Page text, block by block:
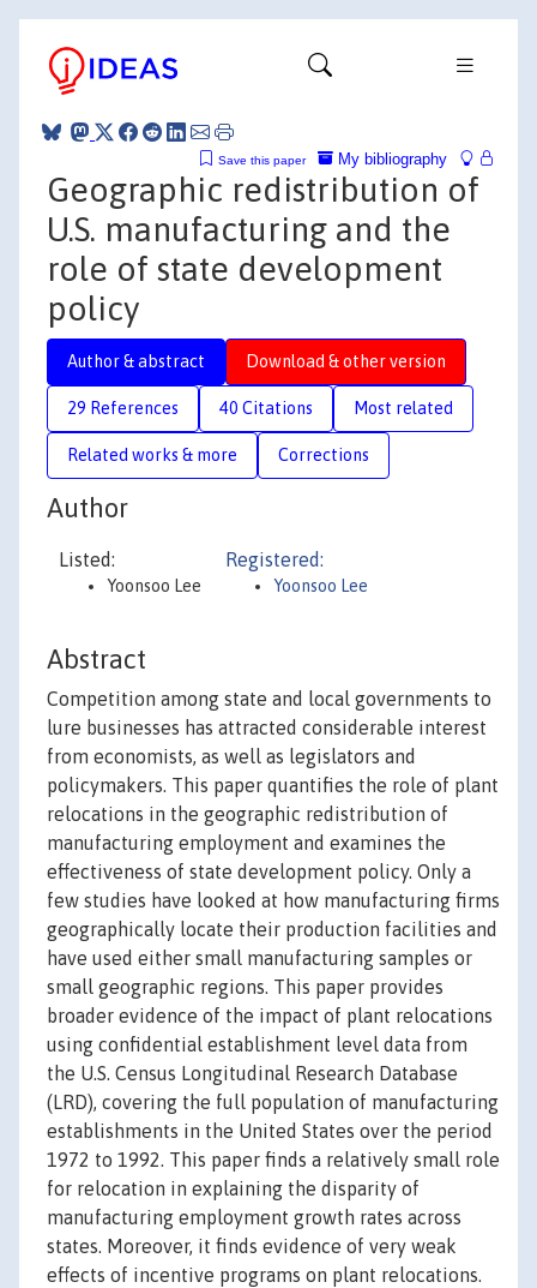
My bibliography
Save this paper
Geographic redistribution of
U.S. manufacturing and the
role of state development
policy
Author & abstract Download & other version
29 References 40 Citations Most related
Related works & more Corrections
Author
Listed:
Yoonsoo Lee
Registered:
Yoonsoo Lee
Abstract
Competition among state and local governments to
lure businesses has attracted considerable interest
from economists, as well as legislators and
policymakers. This paper quantifies the role of plant
relocations in the geographic redistribution of
manufacturing employment and examines the
effectiveness of state development policy. Only a
few studies have looked at how manufacturing firms
geographically locate their production facilities and
have used either small manufacturing samples or
small geographic regions. This paper provides
broader evidence of the impact of plant relocations
using confidential establishment level data from
the U.S. Census Longitudinal Research Database
(LRD), covering the full population of manufacturing
establishments in the United States over the period
1972 to 1992. This paper finds a relatively small role
for relocation in explaining the disparity of
manufacturing employment growth rates across
states. Moreover, it finds evidence of very weak
effects of incentive programs on plant relocations.